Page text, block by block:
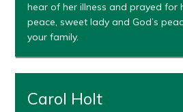
hear of her illness and prayed for
peace, sweet lady and God’s
your family.
Carol Holt